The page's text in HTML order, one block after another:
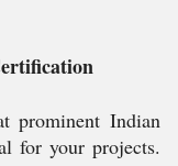
prominent Indian
for your projects.